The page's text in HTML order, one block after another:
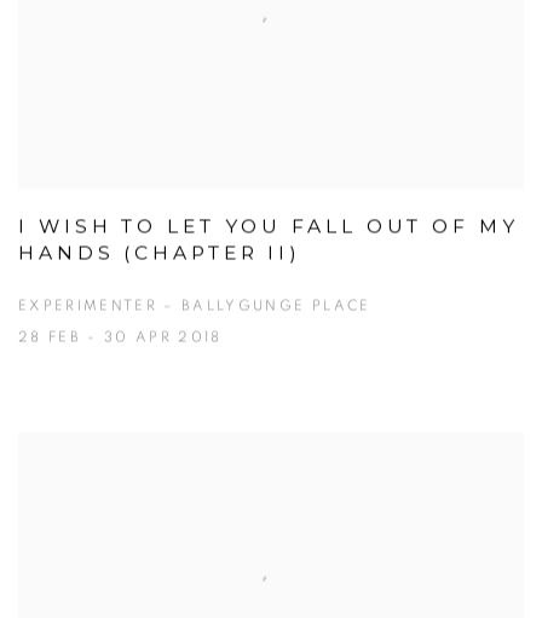
I WISH TO LET YOU FALL OUT OF MY
HANDS (CHAPTER II)
EXPERIMENTER – BALLYGUNGE PLACE
28 FEB - 30 APR 2018